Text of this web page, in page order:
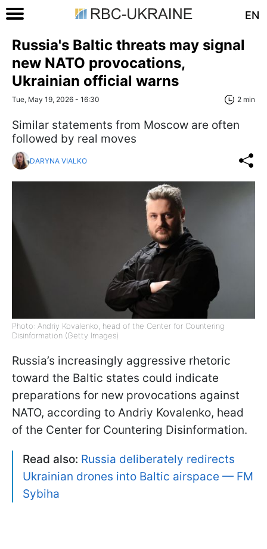
EN
Russia's Baltic threats may signal
new NATO provocations,
Ukrainian official warns
Tue, May 19, 2026 - 16:30 2 min
Similar statements from Moscow are often
followed by real moves
DARYNA VIALKO
Photo: Andriy Kovalenko, head of the Center for Countering
Disinformation (Getty Images)
Russia’s increasingly aggressive rhetoric
toward the Baltic states could indicate
preparations for new provocations against
NATO, according to Andriy Kovalenko, head
of the Center for Countering Disinformation.
Read also: Russia deliberately redirects
Ukrainian drones into Baltic airspace — FM
Sybiha